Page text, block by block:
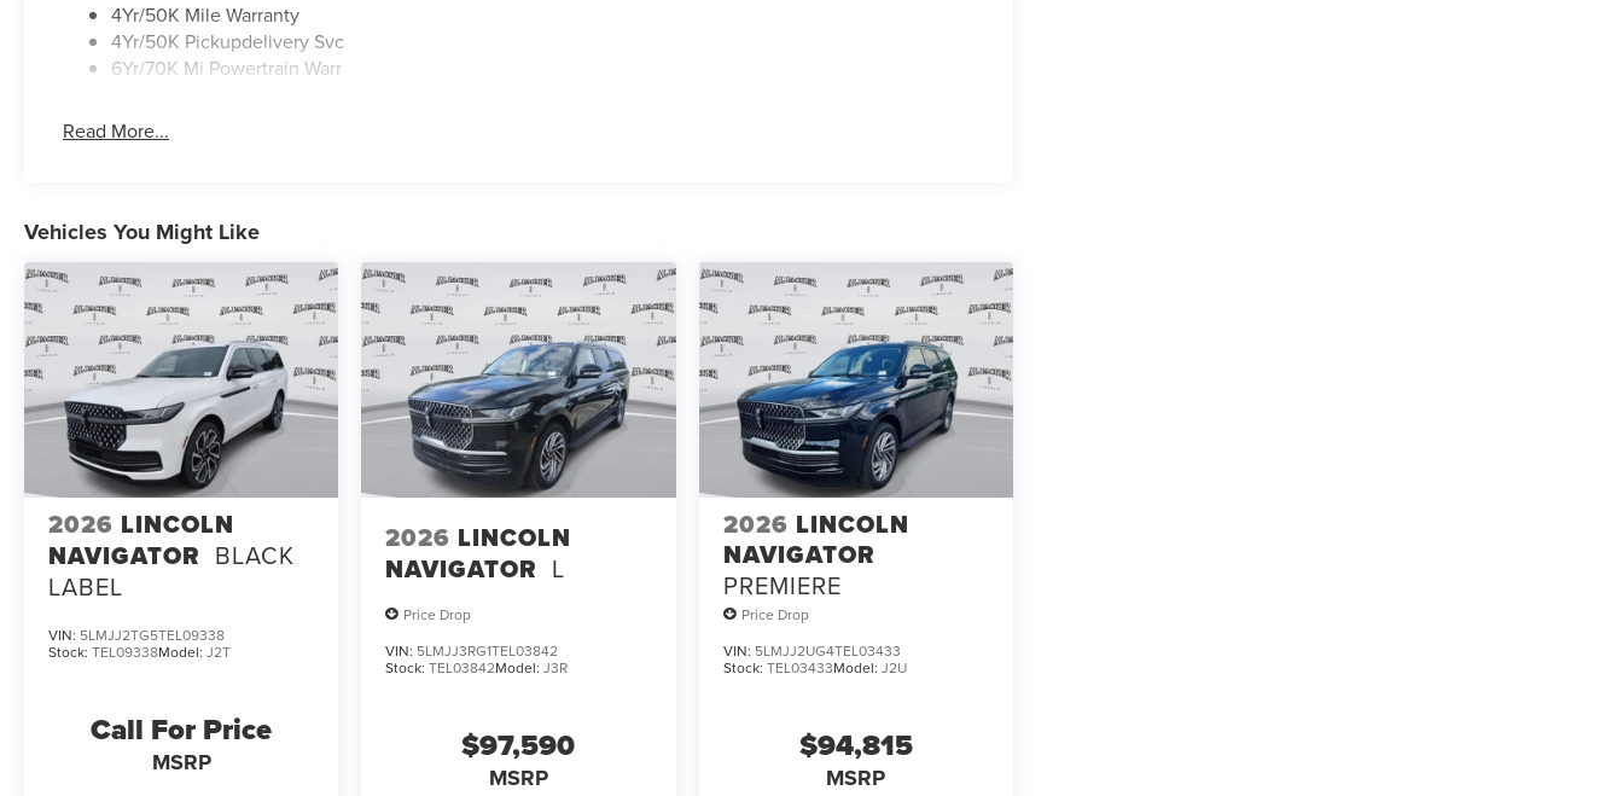
4Yr/50K Mile Warranty
4Yr/50K Pickupdelivery Svc
6Yr/70K Mi Powertrain Warr
Read More...
Vehicles You Might Like
2026 LINCOLN
NAVIGATOR BLACK
LABEL
VIN: 5LMJJ2TG5TEL09338
Stock: TEL09338Model: J2T
Call For Price
MSRP
2026 LINCOLN
NAVIGATOR L
Price Drop
VIN: 5LMJJ3RG1TEL03842
Stock:TEL03842Model:J3R
$97,590
MSRP
2026 LINCOLN
NAVIGATOR
PREMIERE
Price Drop
VIN: 5LMJJ2UG4TEL03433
Stock: TEL03433Model: J2U
$94,815
MSRP